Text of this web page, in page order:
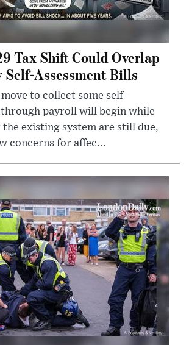
Tax Shift Could Overlap
Self-Assessment Bills
to collect some self-
through payroll will begin while
existing system are still due,
concerns for affec...